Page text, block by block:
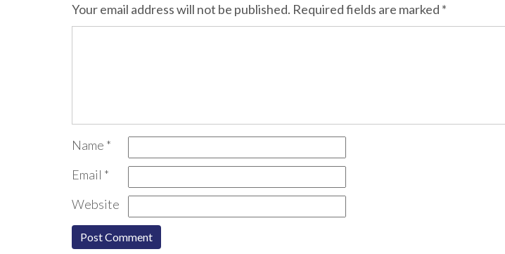
Your email address will not be published. Required fields are marked *
Name *
Email *
Website